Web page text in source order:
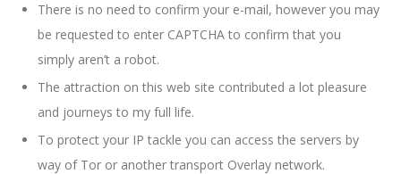
There is no need to confirm your e-mail, however you may
be requested to enter CAPTCHA to confirm that you
simply aren’t a robot.
The attraction on this web site contributed a lot pleasure
and journeys to my full life.
To protect your IP tackle you can access the servers by
way of Tor or another transport Overlay network.